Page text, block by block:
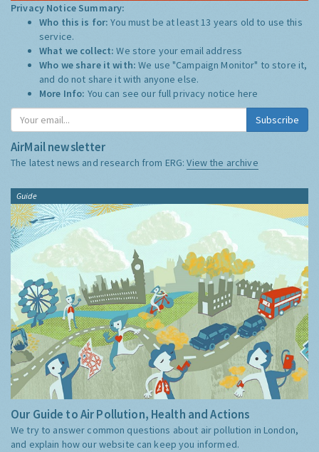
Privacy Notice Summary:
Who this is for:You must be at least 13 years old to use this
service.
What we collect:We store your email address
Who we share it with:We use "Campaign Monitor" to store it,
and do not share it with anyone else.
More Info: You can see our full privacy notice here
Subscribe
AirMail newsletter
The latest news and research from ERG:View the archive
Guide
Our Guide to Air Pollution, Health and Actions
We try to answer common questions about air pollution in London,
and explain how our website can keep you informed.